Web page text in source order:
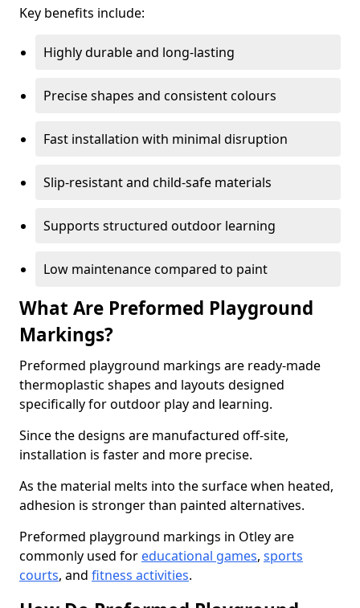
Key benefits include:
Highly durable and long-lasting
Precise shapes and consistent colours
Fast installation with minimal disruption
Slip-resistant and child-safe materials
Supports structured outdoor learning
Low maintenance compared to paint
What Are Preformed Playground
Markings?
Preformed playground markings are ready-made
thermoplastic shapes and layouts designed
specifically for outdoor play and learning.
Since the designs are manufactured off-site,
installation is faster and more precise.
As the material melts into the surface when heated,
adhesion is stronger than painted alternatives.
Preformed playground markings in Otley are
commonly used for educational games, sports
courts, and fitness activities.